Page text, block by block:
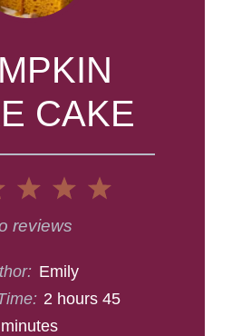
CAKE
5
4
3
Stars
2
Stars
reviews
Emily
2 hours 45
minutes